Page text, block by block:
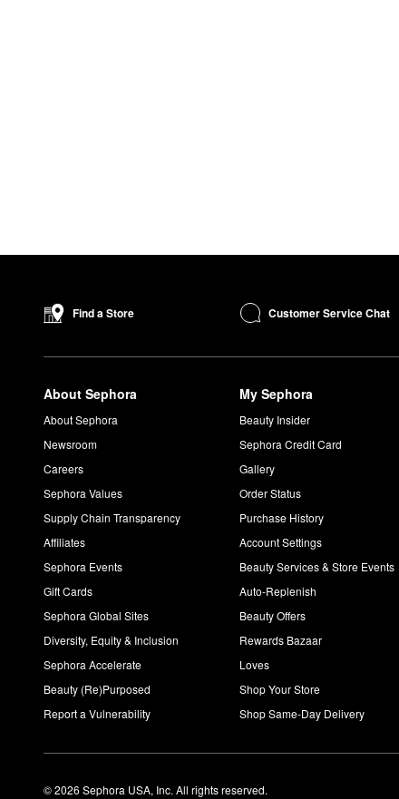
Find a Store Customer Service Chat
About Sephora
About Sephora
Newsroom
Careers
Sephora Values
Supply Chain Transparency
Affiliates
Sephora Events
Gift Cards
Sephora Global Sites
Diversity, Equity & Inclusion
Sephora Accelerate
Beauty (Re)Purposed
Report a Vulnerability
My Sephora
Beauty Insider
Sephora Credit Card
Gallery
Order Status
Purchase History
Account Settings
Beauty Services & Store Events
Auto-Replenish
Beauty Offers
Rewards Bazaar
Loves
Shop Your Store
Shop Same-Day Delivery
© 2026 Sephora USA, Inc. All rights reserved.